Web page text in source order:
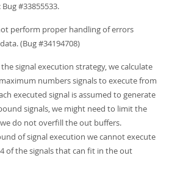
Bug #33855533.
perform proper handling of errors
(Bug #34194708)
signal execution strategy, we calculate
numbers signals to execute from
executed signal is assumed to generate
signals, we might need to limit the
do not overfill the out buffers.
of signal execution we cannot execute
of the signals that can fit in the out